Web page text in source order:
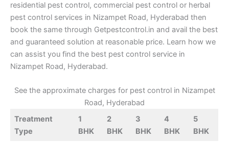
residential pest control, commercial pest control or herbal
pest control services in Nizampet Road, Hyderabad then
book the same through Getpestcontrol.in and avail the best
and guaranteed solution at reasonable price. Learn how we
can assist you find the best pest control service in
Nizampet Road, Hyderabad.
See the approximate charges for pest control in Nizampet
Road, Hyderabad
Treatment
Type
1
BHK
2
BHK
3
BHK
4
BHK
5
BHK